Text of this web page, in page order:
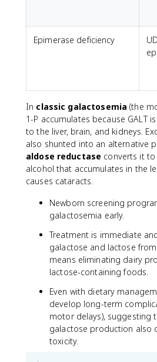
Epimerase deficiency
In classic galactosemia (the
1-P accumulates because GALT
to the liver, brain, and kidneys.
also shunted into an alternative
aldose reductase converts it to
alcohol that accumulates in the
causes cataracts.
Newborn screening
galactosemia early.
Treatment is immediate
galactose and lactose
means eliminating dairy
lactose-containing foods.
Even with dietary
develop long-term
motor delays), suggesting
galactose production also
toxicity.